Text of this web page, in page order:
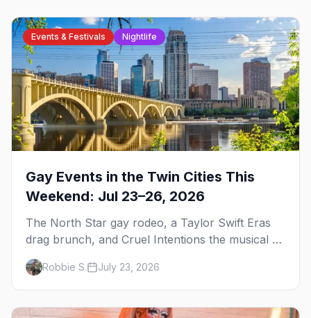
Events & Festivals Nightlife
Gay Events in the Twin Cities This
Weekend: Jul 23–26, 2026
The North Star gay rodeo, a Taylor Swift Eras
drag brunch, and Cruel Intentions the musical at
LUSH — plus the week's queer pop-culture
briefing.
Robbie S. July 23, 2026